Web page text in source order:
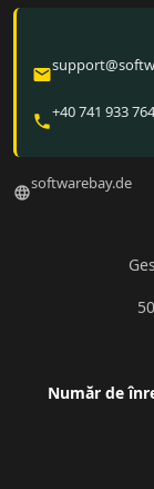
email
phone+40 741 933 764
languagesoftwarebay.de
Număr de